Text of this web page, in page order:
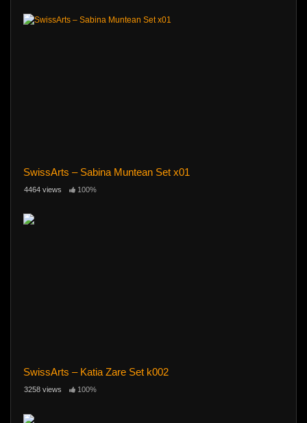
SwissArts – Sabina Muntean Set x01
4464 views 100%
SwissArts – Katia Zare Set k002
3258 views 100%